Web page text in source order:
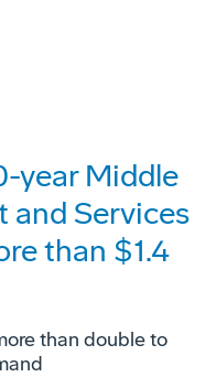
year Middle
and Services
than $1.4
than double to